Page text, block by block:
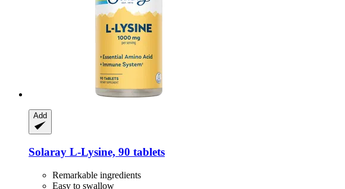
Add
Solaray L-​Lysine, 90 tablets
Remarkable ingredients
Easy to swallow